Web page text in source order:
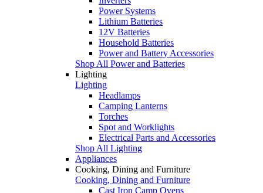
Power Systems
Lithium Batteries
12V Batteries
Household Batteries
Power and Battery Accessories
Shop All Power and Batteries
Lighting
Lighting
Headlamps
Camping Lanterns
Torches
Spot and Worklights
Electrical Parts and Accessories
Shop All Lighting
Appliances
Cooking, Dining and Furniture
Cooking, Dining and Furniture
Cast Iron Camp Ovens